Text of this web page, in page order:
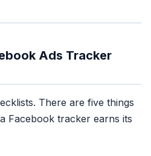
Ads Tracker
There are five things
Facebook tracker earns its